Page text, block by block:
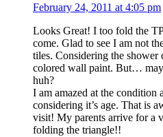
February 24, 2011 at 4:05 pm
Looks Great! I too fold the
come. Glad to see I am not
tiles. Considering the
colored wall paint. But…
huh?
I am amazed at the condition
considering it’s age. That is
visit! My parents arrive for a
folding the triangle!!